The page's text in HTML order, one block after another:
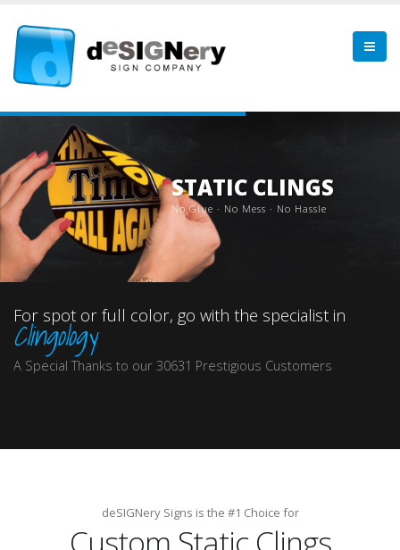
STATIC CLINGS
No Glue · No Mess · No Hassle
For spot or full color, go with the specialist in
Clingology
A Special Thanks to our 30631 Prestigious Customers
deSIGNery Signs is the #1 Choice for